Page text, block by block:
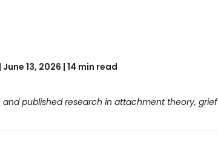
13, 2026 | 14 min read
published research in attachment theory,